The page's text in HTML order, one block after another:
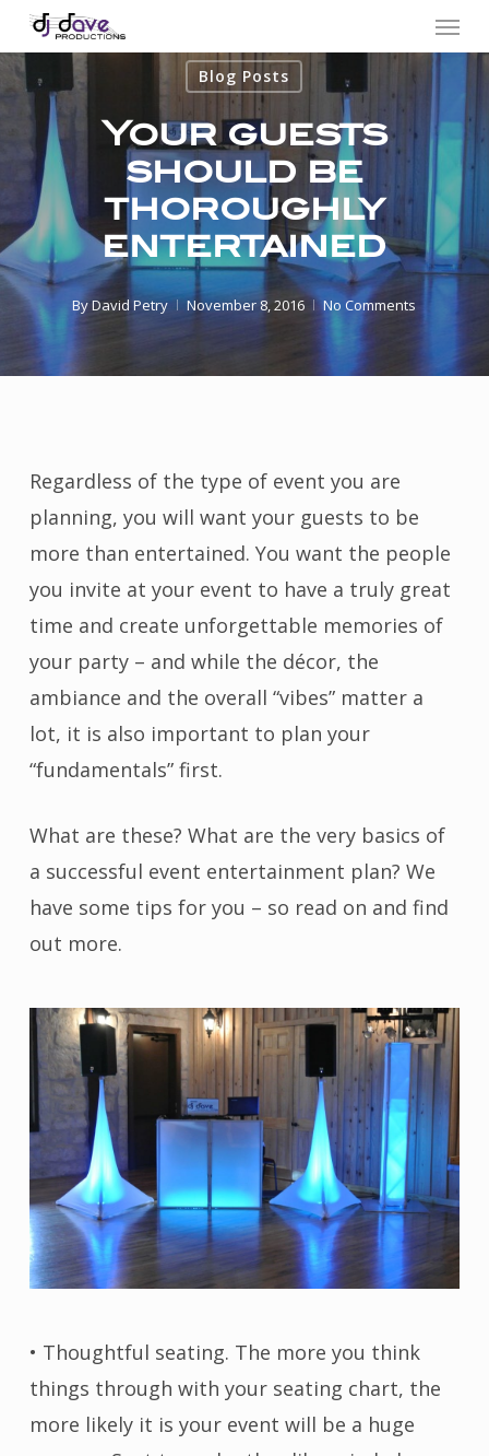
Skip
to
main
content
Menu
Blog Posts
Your guests
should be
thoroughly
entertained
ByDavid Petry November 8, 2016 No Comments
Regardless of the type of event you are
planning, you will want your guests to be
more than entertained. You want the people
you invite at your event to have a truly great
time and create unforgettable memories of
your party – and while the décor, the
ambiance and the overall “vibes” matter a
lot, it is also important to plan your
“fundamentals” first.
What are these? What are the very basics of
a successful event entertainment plan? We
have some tips for you – so read on and find
out more.
• Thoughtful seating. The more you think
things through with your seating chart, the
more likely it is your event will be a huge